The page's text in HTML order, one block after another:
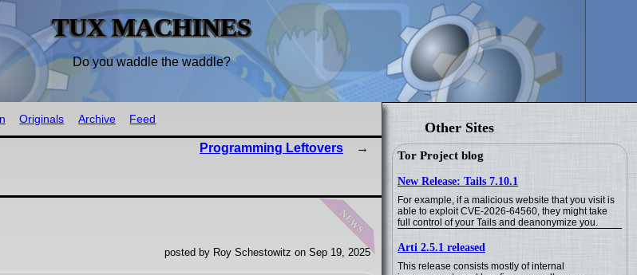
TUX MACHINES
Do you waddle the waddle?
Other Sites
Tor Project blog
New Release: Tails 7.10.1
For example, if a malicious website that you visit is
able to exploit CVE-2026-64560, they might take
full control of your Tails and deanonymize you.
Arti 2.5.1 released
This release consists mostly of internal
Originals Archive Feed
Programming Leftovers
news
posted by Roy Schestowitz on Sep 19, 2025